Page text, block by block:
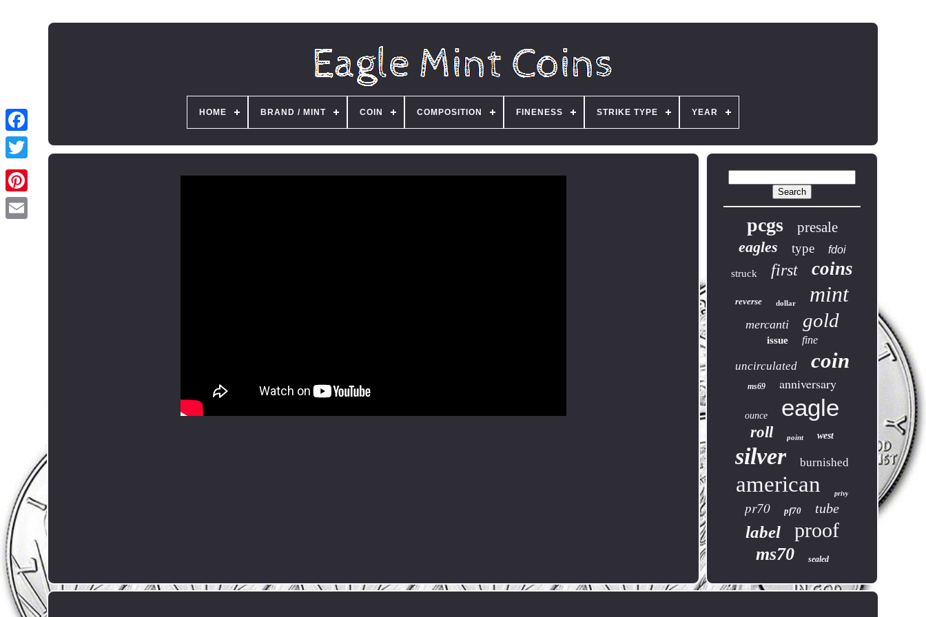
HOME BRAND / MINT COIN COMPOSITION FINENESS STRIKE TYPE YEAR
pcgs presale
eagles type fdoi
struck first coins
reverse dollar mint
mercanti gold
issue fine
uncirculated coin
ms69 anniversary
ounce eagle
roll point west
silver burnished
american privy
pr70 pf70 tube
label proof
ms70 sealed